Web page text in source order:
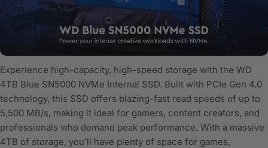
Experience high-capacity, high-speed storage with the WD
4TB Blue SN5000 NVMe Internal SSD. Built with PCIe Gen 4.0
technology, this SSD offers blazing-fast read speeds of up to
5,500 MB/s, making it ideal for gamers, content creators, and
professionals who demand peak performance. With a massive
4TB of storage, you'll have plenty of space for games,